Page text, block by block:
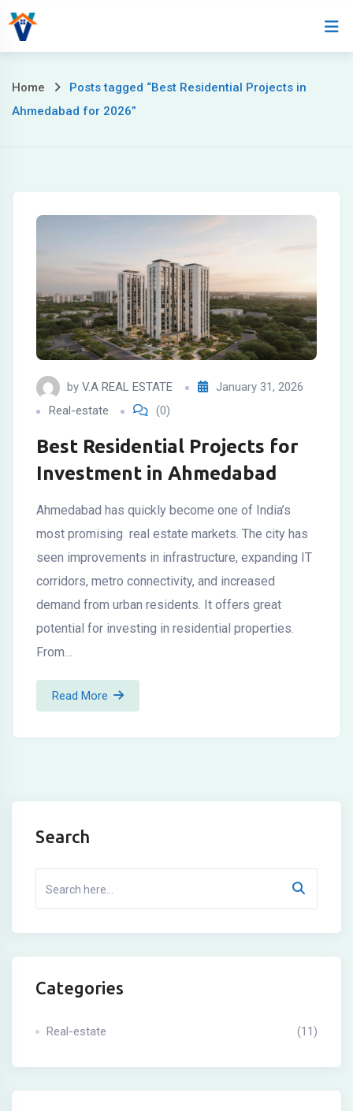
Home
Posts tagged “Best Residential Projects in
Ahmedabad for 2026”
by V.A REAL ESTATE
January 31, 2026
Real-estate
(0)
Best Residential Projects for
Investment in Ahmedabad
Ahmedabad has quickly become one of India’s
most promising real estate markets. The city has
seen improvements in infrastructure, expanding IT
corridors, metro connectivity, and increased
demand from urban residents. It offers great
potential for investing in residential properties.
From…
Read More
Search
Categories
Real-estate (11)